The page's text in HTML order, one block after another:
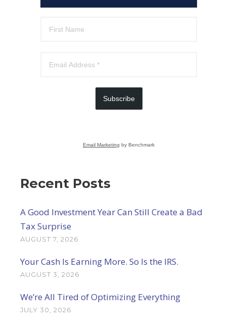
Subscribe
Email Marketing by Benchmark
Recent Posts
A Good Investment Year Can Still Create a Bad
Tax Surprise
AUGUST 7, 2026
Your Cash Is Earning More. So Is the IRS.
AUGUST 3, 2026
We’re All Tired of Optimizing Everything
JULY 30, 2026